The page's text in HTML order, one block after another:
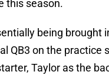
this season.
being brought
QB3 on the practice
Taylor as the